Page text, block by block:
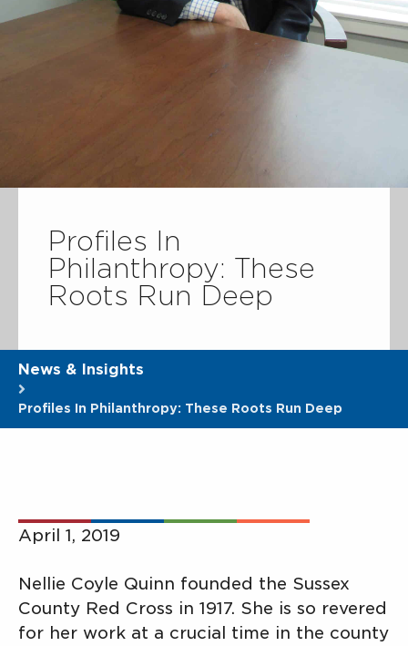
Profiles In
Philanthropy: These
Roots Run Deep
News & Insights
Profiles In Philanthropy: These Roots Run Deep
April 1, 2019
Nellie Coyle Quinn founded the Sussex
County Red Cross in 1917. She is so revered
for her work at a crucial time in the county